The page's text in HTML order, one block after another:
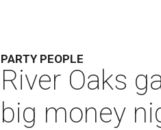
PARTY PEOPLE
River Oaks
big money